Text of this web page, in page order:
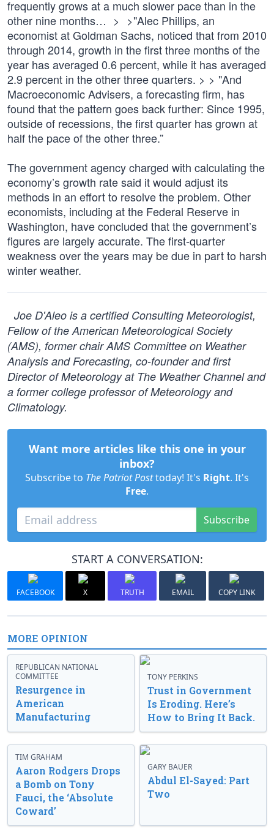
frequently grows at a much slower pace than in the
other nine months… > >"Alec Phillips, an
economist at Goldman Sachs, noticed that from 2010
through 2014, growth in the first three months of the
year has averaged 0.6 percent, while it has averaged
2.9 percent in the other three quarters. > > "And
Macroeconomic Advisers, a forecasting firm, has
found that the pattern goes back further: Since 1995,
outside of recessions, the first quarter has grown at
half the pace of the other three.”
The government agency charged with calculating the
economy’s growth rate said it would adjust its
methods in an effort to resolve the problem. Other
economists, including at the Federal Reserve in
Washington, have concluded that the government’s
figures are largely accurate. The first-quarter
weakness over the years may be due in part to harsh
winter weather.
Joe D'Aleo is a certified Consulting Meteorologist,
Fellow of the American Meteorological Society
(AMS), former chair AMS Committee on Weather
Analysis and Forecasting, co-founder and first
Director of Meteorology at The Weather Channel and
a former college professor of Meteorology and
Climatology.
Want more articles like this one in your
inbox?
Subscribe to The Patriot Posttoday! It's Right. It's
Free.
Subscribe
START A CONVERSATION:
FACEBOOK X TRUTH EMAIL COPY LINK
MORE OPINION
REPUBLICAN NATIONAL
COMMITTEE
Resurgence in
American
Manufacturing
TONY PERKINS
Trust in Government
Is Eroding. Here’s
How to Bring It Back.
TIM GRAHAM
Aaron Rodgers Drops
a Bomb on Tony
Fauci, the ‘Absolute
Coward’
GARY BAUER
Abdul El-Sayed: Part
Two